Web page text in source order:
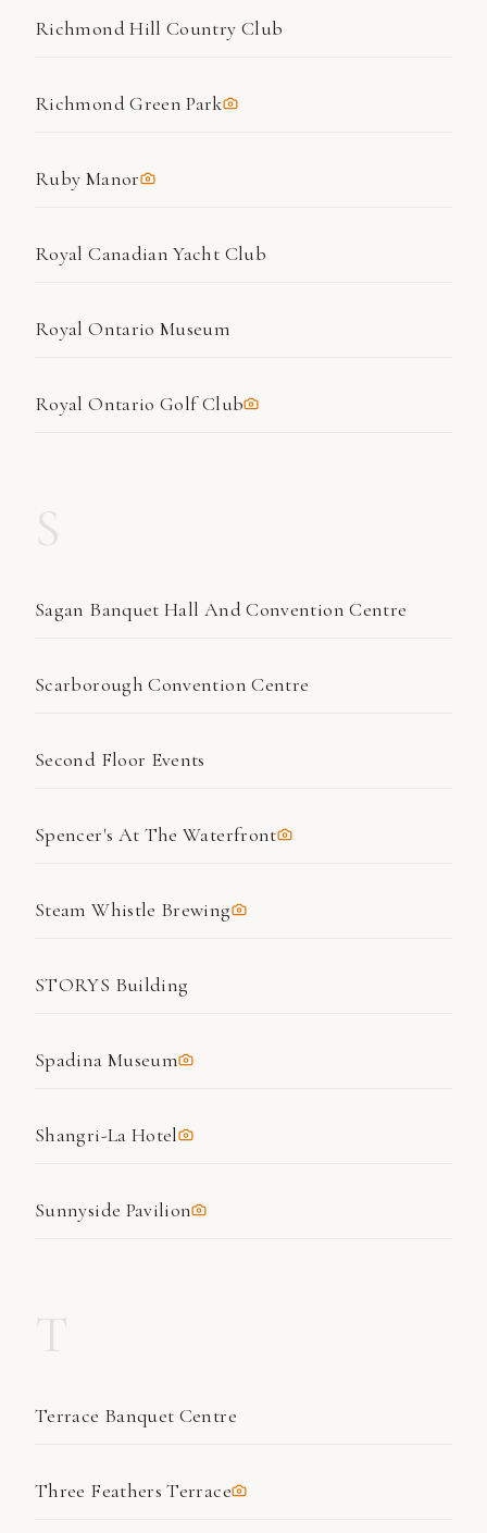
Richmond Hill Country Club
Richmond Green Park
Ruby Manor
Royal Canadian Yacht Club
Royal Ontario Museum
Royal Ontario Golf Club
Sagan Banquet Hall And Convention Centre
Scarborough Convention Centre
Second Floor Events
Spencer's At The Waterfront
Steam Whistle Brewing
STORYS Building
Spadina Museum
Shangri-La Hotel
Sunnyside Pavilion
Terrace Banquet Centre
Three Feathers Terrace